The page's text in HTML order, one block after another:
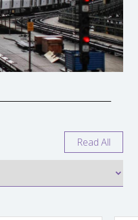
Read All